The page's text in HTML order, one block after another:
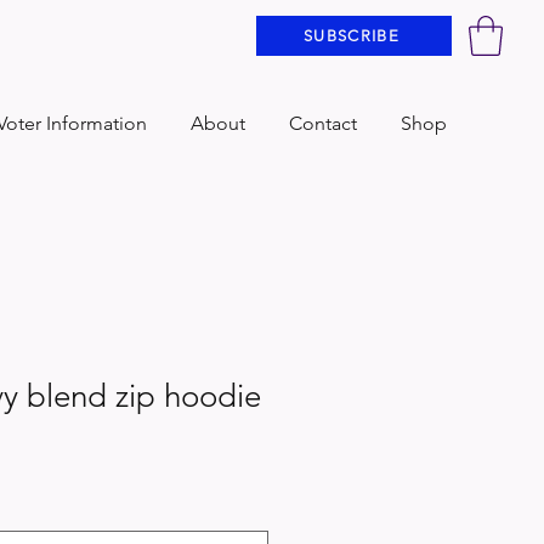
SUBSCRIBE
Information About Contact Shop
blend zip hoodie